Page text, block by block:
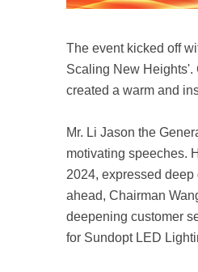
The event kicked off
Scaling New Heights'.
created a warm and
Mr. Li Jason the
motivating speeches.
2024, expressed
ahead, Chairman
deepening customer
for Sundopt LED